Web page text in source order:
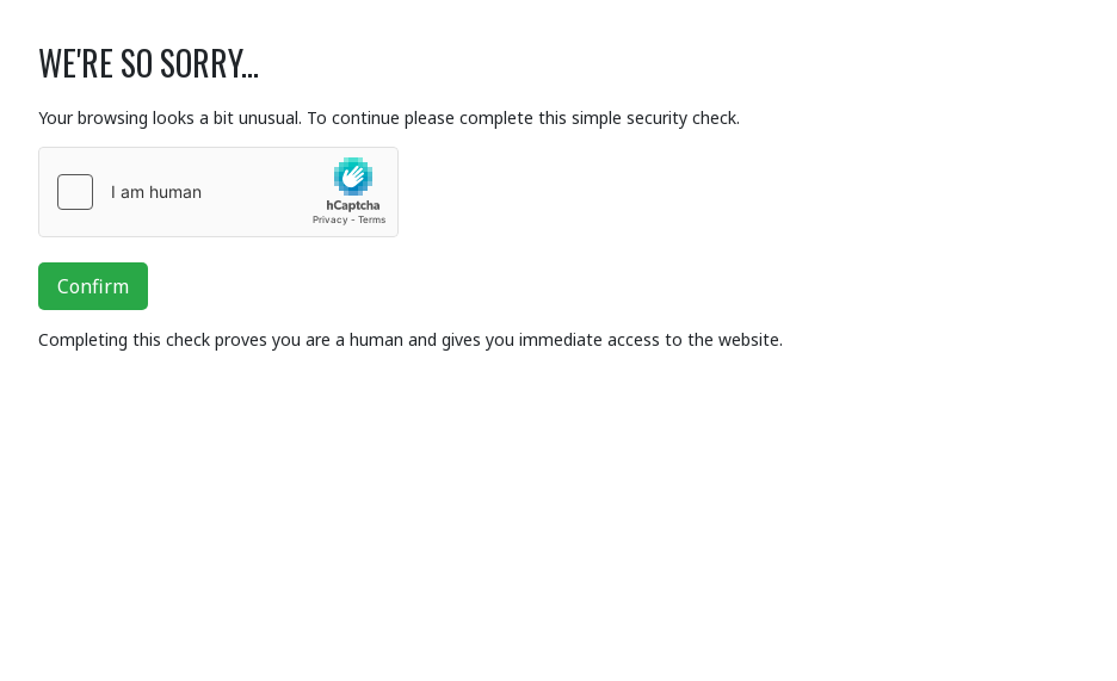
WE'RE SO SORRY...
Your browsing looks a bit unusual. To continue please complete this simple security check.
Confirm
Completing this check proves you are a human and gives you immediate access to the website.